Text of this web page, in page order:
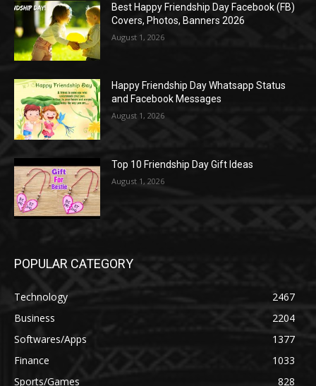
Best Happy Friendship Day Facebook (FB)
Covers, Photos, Banners 2026
August 1, 2026
Happy Friendship Day Whatsapp Status
and Facebook Messages
August 1, 2026
Top 10 Friendship Day Gift Ideas
August 1, 2026
POPULAR CATEGORY
Technology
2467
Business
2204
Softwares/Apps
1377
Finance
1033
Sports/Games
828